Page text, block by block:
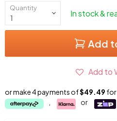
Quantity
In stock &
Add
Add to
or make 4 payments of$49.49
or